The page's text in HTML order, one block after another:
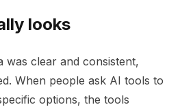
looks
was clear and consistent,
When people ask AI tools to
options, the tools